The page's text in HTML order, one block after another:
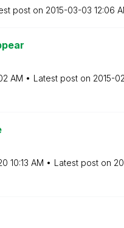
post on ‎2015-03-03 12:06
AM Latest post on ‎2015-
10:13 AM Latest post on